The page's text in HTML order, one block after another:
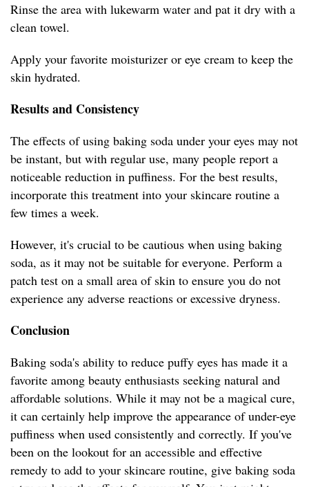
Rinse the area with lukewarm water and pat it dry with a
clean towel.
Apply your favorite moisturizer or eye cream to keep the
skin hydrated.
Results and Consistency
The effects of using baking soda under your eyes may not
be instant, but with regular use, many people report a
noticeable reduction in puffiness. For the best results,
incorporate this treatment into your skincare routine a
few times a week.
However, it's crucial to be cautious when using baking
soda, as it may not be suitable for everyone. Perform a
patch test on a small area of skin to ensure you do not
experience any adverse reactions or excessive dryness.
Conclusion
Baking soda's ability to reduce puffy eyes has made it a
favorite among beauty enthusiasts seeking natural and
affordable solutions. While it may not be a magical cure,
it can certainly help improve the appearance of under-eye
puffiness when used consistently and correctly. If you've
been on the lookout for an accessible and effective
remedy to add to your skincare routine, give baking soda